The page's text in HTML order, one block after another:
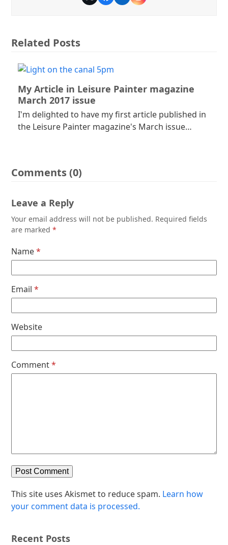
Related Posts
My Article in Leisure Painter magazine
March 2017 issue
I'm delighted to have my first article published in
the Leisure Painter magazine's March issue…
Comments (0)
Leave a Reply
Your email address will not be published. Required fields
are marked*
Name*
Email*
Website
Comment*
This site uses Akismet to reduce spam. Learn how
your comment data is processed.
Recent Posts